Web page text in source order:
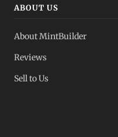
ABOUT US
About MintBuilder
Reviews
Sell to Us